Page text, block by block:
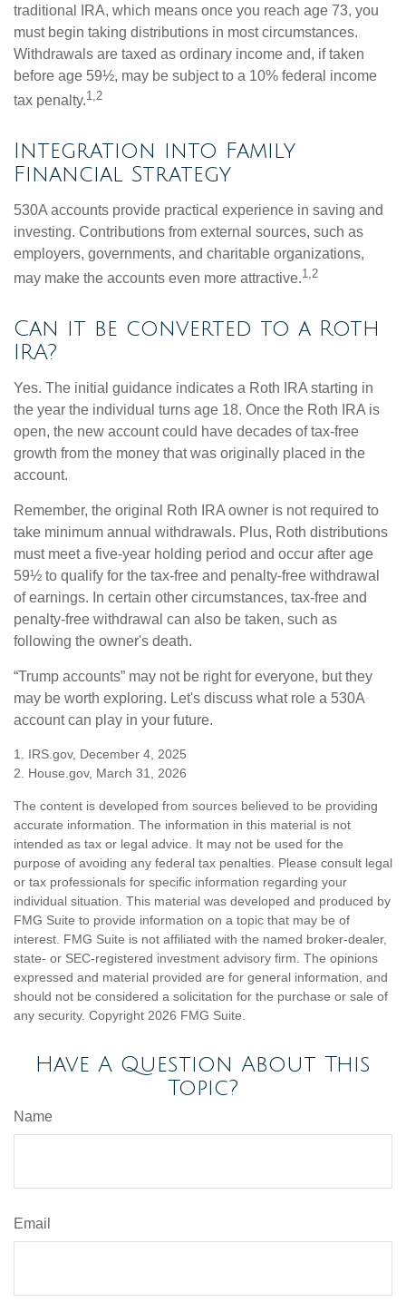
traditional IRA, which means once you reach age 73, you
must begin taking distributions in most circumstances.
Withdrawals are taxed as ordinary income and, if taken
before age 59½, may be subject to a 10% federal income
tax penalty.1,2
Integration into Family
Financial Strategy
530A accounts provide practical experience in saving and
investing. Contributions from external sources, such as
employers, governments, and charitable organizations,
may make the accounts even more attractive.1,2
Can it be converted to a Roth
IRA?
Yes. The initial guidance indicates a Roth IRA starting in
the year the individual turns age 18. Once the Roth IRA is
open, the new account could have decades of tax-free
growth from the money that was originally placed in the
account.
Remember, the original Roth IRA owner is not required to
take minimum annual withdrawals. Plus, Roth distributions
must meet a five-year holding period and occur after age
59½ to qualify for the tax-free and penalty-free withdrawal
of earnings. In certain other circumstances, tax-free and
penalty-free withdrawal can also be taken, such as
following the owner's death.
“Trump accounts” may not be right for everyone, but they
may be worth exploring. Let's discuss what role a 530A
account can play in your future.
1. IRS.gov, December 4, 2025
2. House.gov, March 31, 2026
The content is developed from sources believed to be providing
accurate information. The information in this material is not
intended as tax or legal advice. It may not be used for the
purpose of avoiding any federal tax penalties. Please consult legal
or tax professionals for specific information regarding your
individual situation. This material was developed and produced by
FMG Suite to provide information on a topic that may be of
interest. FMG Suite is not affiliated with the named broker-dealer,
state- or SEC-registered investment advisory firm. The opinions
expressed and material provided are for general information, and
should not be considered a solicitation for the purchase or sale of
any security. Copyright 2026 FMG Suite.
Have A Question About This
Topic?
Name
Email